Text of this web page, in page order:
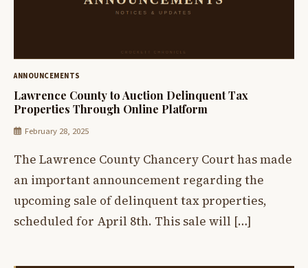
ANNOUNCEMENTS
Lawrence County to Auction Delinquent Tax
Properties Through Online Platform
February 28, 2025
The Lawrence County Chancery Court has made
an important announcement regarding the
upcoming sale of delinquent tax properties,
scheduled for April 8th. This sale will […]